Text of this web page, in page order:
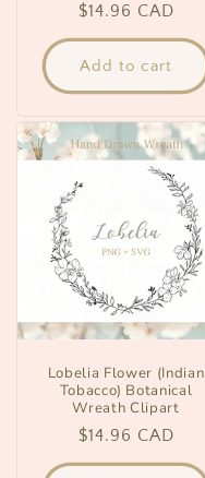
Regular
price
$14.96 CAD
Add to cart
Lobelia Flower (Indian
Tobacco) Botanical
Wreath Clipart
Regular
price
$14.96 CAD